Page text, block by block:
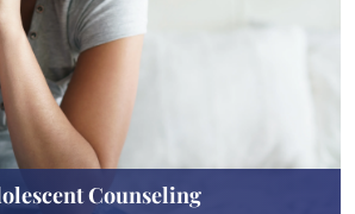
Counseling